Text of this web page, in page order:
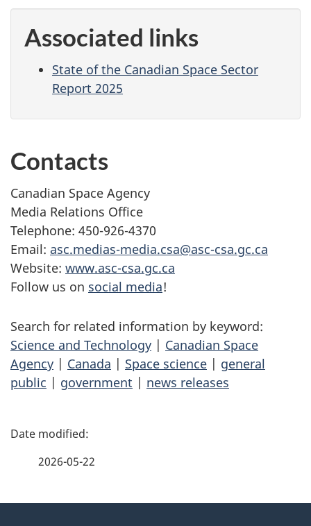
Associated links
State of the Canadian Space Sector
Report 2025
Contacts
Canadian Space Agency
Media Relations Office
Telephone: 450-926-4370
Email: asc.medias-media.csa@asc-csa.gc.ca
Website: www.asc-csa.gc.ca
Follow us on social media!
Search for related information by keyword:
Science and Technology | Canadian Space
Agency | Canada | Space science | general
public | government | news releases
P
2026-05-22